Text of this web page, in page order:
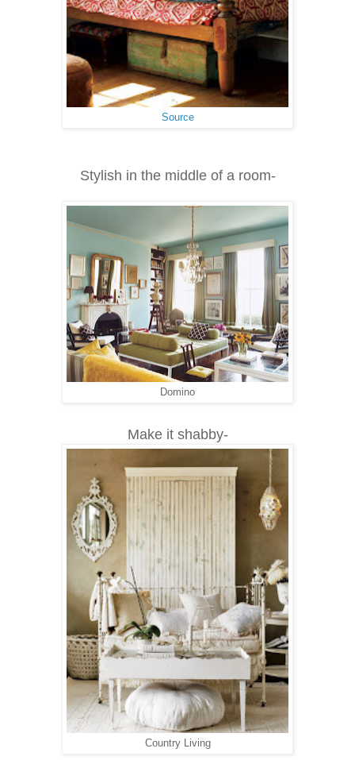
Source
Stylish in the middle of a room-
Domino
Make it shabby-
Country Living